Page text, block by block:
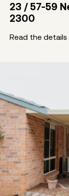
23 / 57-59
2300
Read the details